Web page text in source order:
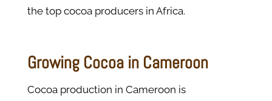
the top cocoa producers in Africa.
Growing Cocoa in Cameroon
Cocoa production in Cameroon is